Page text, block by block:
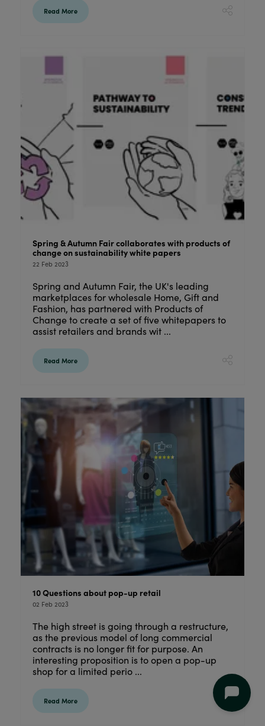
Read More
Spring & Autumn Fair collaborates with products of
change on sustainability white papers
22 Feb 2023
Spring and Autumn Fair, the UK's leading
marketplaces for wholesale Home, Gift and
Fashion, has partnered with Products of
Change to create a set of five whitepapers to
assist retailers and brands wit ...
Read More
10 Questions about pop-up retail
02 Feb 2023
The high street is going through a restructure,
as the previous model of long commercial
contracts is no longer fit for purpose. An
interesting proposition is to open a pop-up
shop for a limited perio ...
Read More